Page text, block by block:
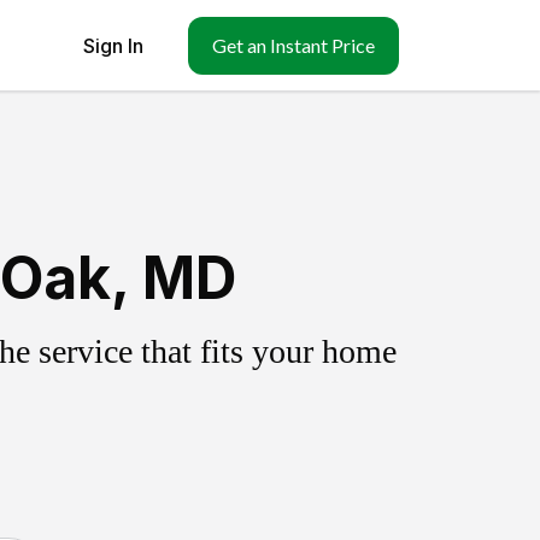
Sign In Get an Instant Price
MD
service that fits your home